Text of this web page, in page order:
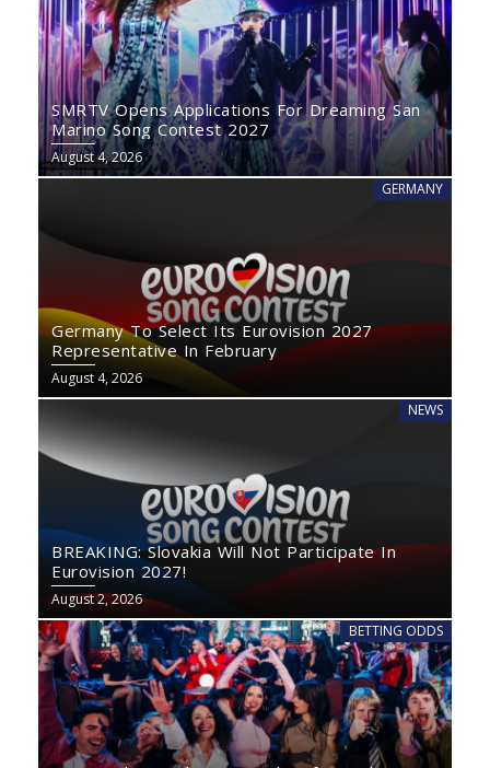
SMRTV Opens Applications For Dreaming San
Marino Song Contest 2027
August 4, 2026
GERMANY
Germany To Select Its Eurovision 2027
Representative In February
August 4, 2026
NEWS
BREAKING: Slovakia Will Not Participate In
Eurovision 2027!
August 2, 2026
BETTING ODDS